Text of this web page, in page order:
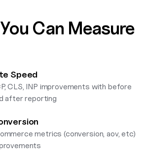
Can Measure
Speed
CLS, INP improvements with before
after reporting
metrics (conversion, aov, etc)